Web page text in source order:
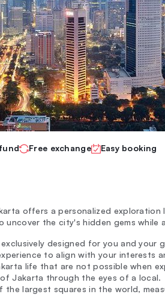
Free exchange Easy booking
offers a personalized
uncover the city's hidden gems
designed for you and your
to align with your interests
life that are not possible when
Jakarta through the eyes of a local.
largest squares in the world,